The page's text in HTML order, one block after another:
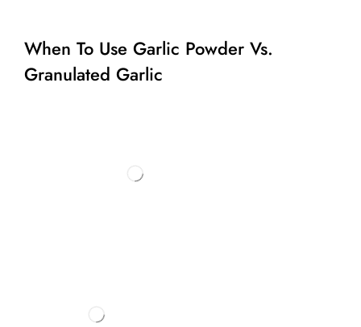
When To Use Garlic Powder Vs.
Granulated Garlic